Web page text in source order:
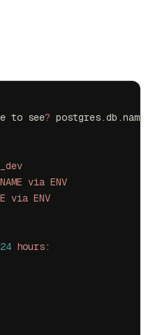
to see? postgres.db.name
via ENV
via ENV
24 hours: